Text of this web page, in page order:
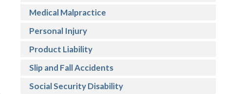
Medical Malpractice
Personal Injury
Product Liability
Slip and Fall Accidents
Social Security Disability